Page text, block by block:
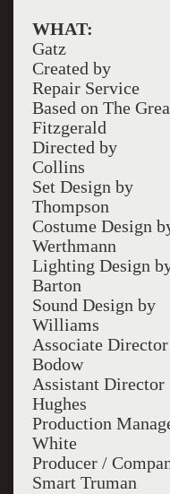
WHAT:
Gatz
Created
Repair
Based on The
Fitzgerald
Collins
Set
Thompson
Costume
Werthmann
Lighting
Barton
Sound
Williams
Associate
Bodow
Assistant
Hughes
Production
White
Producer /
Smart Truman